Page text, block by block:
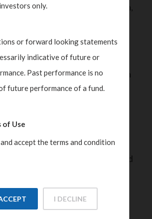
the identity, source of wealth,
family members;
and reporting any
to the Suspicious Transaction
(STRO) of the Singapore Police
records of the
transactions done, and
measures.
costs, the industry expects
only.
or forward looking statements
indicative of future or
Past performance is no
future performance of a fund.
of Use
accept the terms and condition
I DECLINE